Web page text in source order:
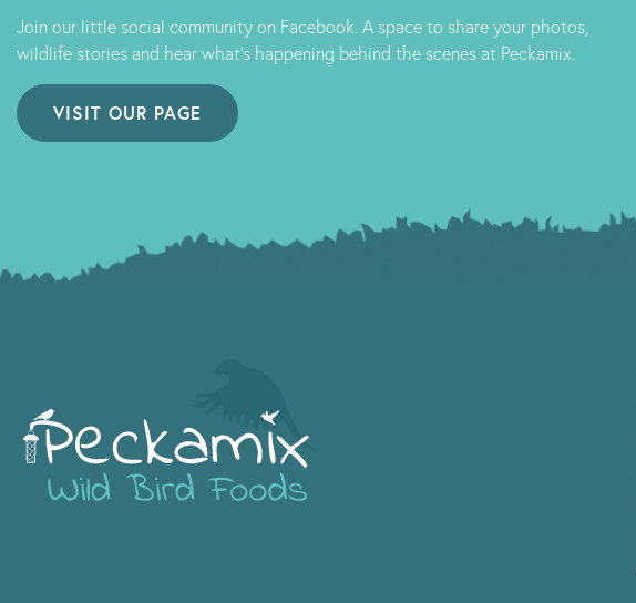
Join our little social community on Facebook. A space to share your photos,
wildlife stories and hear what's happening behind the scenes at Peckamix.
VISIT OUR PAGE